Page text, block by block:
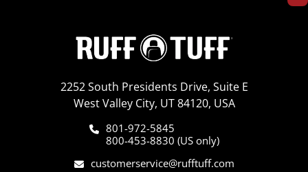
2252 South Presidents Drive, Suite E
West Valley City, UT 84120, USA
801-972-5845
800-453-8830 (US only)
customerservice@rufftuff.com